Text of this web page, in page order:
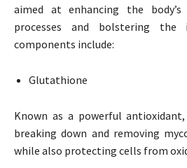
aimed at enhancing the
processes and bolstering the
components include:
Glutathione
Known as a powerful
breaking down and removing
while also protecting cells from